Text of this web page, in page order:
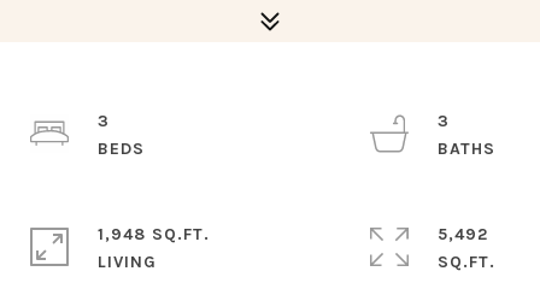
3
3
1,948 SQ.FT.
LIVING
5,492
SQ.FT.